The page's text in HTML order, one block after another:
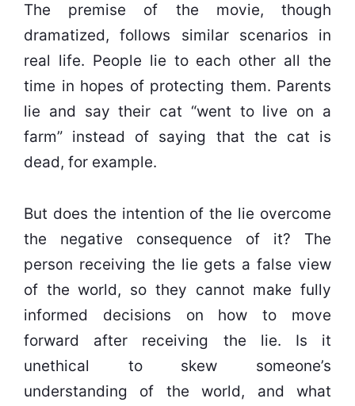
The premise of the movie, though
dramatized, follows similar scenarios in
real life. People lie to each other all the
time in hopes of protecting them. Parents
lie and say their cat “went to live on a
farm” instead of saying that the cat is
dead, for example.
But does the intention of the lie overcome
the negative consequence of it? The
person receiving the lie gets a false view
of the world, so they cannot make fully
informed decisions on how to move
forward after receiving the lie. Is it
unethical to skew someone’s
understanding of the world, and what